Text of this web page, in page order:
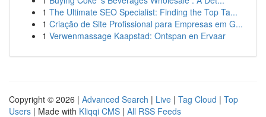
1 The Ultimate SEO Specialist: Finding the Top Ta...
1 Criação de Site Profissional para Empresas em G...
1 Verwenmassage Kaapstad: Ontspan en Ervaar
Copyright © 2026 | Advanced Search | Live | Tag Cloud | Top
Users | Made with Kliqqi CMS | All RSS Feeds